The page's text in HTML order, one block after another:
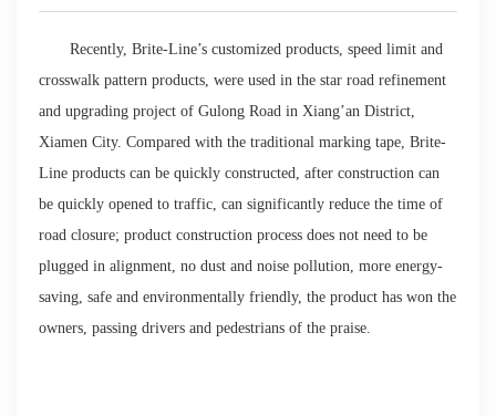
Recently, Brite-Line’s customized products, speed limit and
crosswalk pattern products, were used in the star road refinement
and upgrading project of Gulong Road in Xiang’an District,
Xiamen City. Compared with the traditional marking tape, Brite-
Line products can be quickly constructed, after construction can
be quickly opened to traffic, can significantly reduce the time of
road closure; product construction process does not need to be
plugged in alignment, no dust and noise pollution, more energy-
saving, safe and environmentally friendly, the product has won the
owners, passing drivers and pedestrians of the praise.